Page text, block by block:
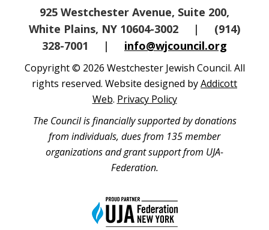
925 Westchester Avenue, Suite 200,
White Plains, NY 10604-3002
|
(914)
328-7001
| info@wjcouncil.org
Copyright © 2026 Westchester Jewish Council. All
rights reserved. Website designed byAddicott
Web. Privacy Policy
The Council is financially supported by donations
from individuals, dues from 135 member
organizations and grant support from UJA-
Federation.